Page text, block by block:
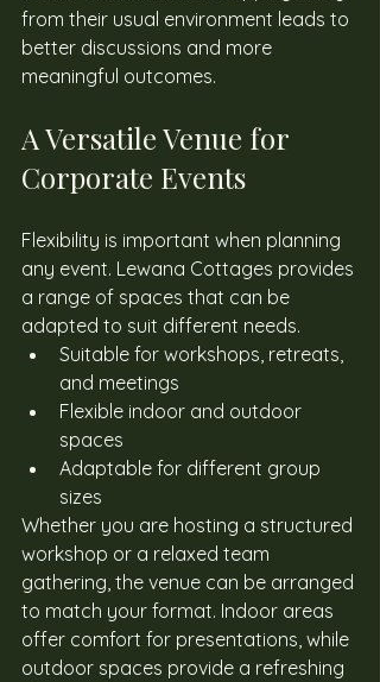
from their usual environment leads to
better discussions and more
meaningful outcomes.
A Versatile Venue for
Corporate Events
Flexibility is important when planning
any event. Lewana Cottages provides
a range of spaces that can be
adapted to suit different needs.
Suitable for workshops, retreats,
and meetings
Flexible indoor and outdoor
spaces
Adaptable for different group
sizes
Whether you are hosting a structured
workshop or a relaxed team
gathering, the venue can be arranged
to match your format. Indoor areas
offer comfort for presentations, while
outdoor spaces provide a refreshing